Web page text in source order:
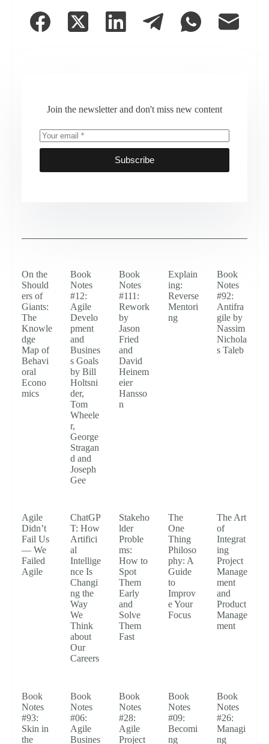
Join the newsletter and don't miss new content
Subscribe
On the
Should
ers of
Giants:
The
Knowle
dge
Map of
Behavi
oral
Econo
mics
Book
Notes
#12:
Agile
Develo
pment
and
Busines
s Goals
by Bill
Holtsni
der,
Tom
Wheele
r,
George
Stragan
d and
Joseph
Gee
Book
Notes
#111:
Rework
by
Jason
Fried
and
David
Heinem
eier
Hansso
n
Explain
ing:
Reverse
Mentori
ng
Book
Notes
#92:
Antifra
gile by
Nassim
Nichola
s Taleb
Agile
Didn’t
Fail Us
— We
Failed
Agile
ChatGP
T: How
Artifici
al
Intellige
nce Is
Changi
ng the
Way
We
Think
about
Our
Careers
Stakeho
lder
Proble
ms:
How to
Spot
Them
Early
and
Solve
Them
Fast
The
One
Thing
Philoso
phy: A
Guide
to
Improv
e Your
Focus
The Art
of
Integrat
ing
Project
Manage
ment
and
Product
Manage
ment
Book
Notes
#93:
Skin in
the
Book
Notes
#06:
Agile
Busines
Book
Notes
#28:
Agile
Project
Book
Notes
#09:
Becomi
ng
Book
Notes
#26:
Managi
ng